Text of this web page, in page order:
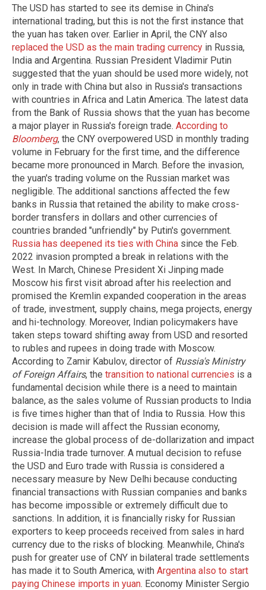
The USD has started to see its demise in China's
international trading, but this is not the first instance that
the yuan has taken over. Earlier in April, the CNY also
replaced the USD as the main trading currency in Russia,
India and Argentina. Russian President Vladimir Putin
suggested that the yuan should be used more widely, not
only in trade with China but also in Russia's transactions
with countries in Africa and Latin America. The latest data
from the Bank of Russia shows that the yuan has become
a major player in Russia's foreign trade. According to
Bloomberg, the CNY overpowered USD in monthly trading
volume in February for the first time, and the difference
became more pronounced in March. Before the invasion,
the yuan's trading volume on the Russian market was
negligible. The additional sanctions affected the few
banks in Russia that retained the ability to make cross-
border transfers in dollars and other currencies of
countries branded "unfriendly" by Putin's government.
Russia has deepened its ties with China since the Feb.
2022 invasion prompted a break in relations with the
West. In March, Chinese President Xi Jinping made
Moscow his first visit abroad after his reelection and
promised the Kremlin expanded cooperation in the areas
of trade, investment, supply chains, mega projects, energy
and hi-technology. Moreover, Indian policymakers have
taken steps toward shifting away from USD and resorted
to rubles and rupees in doing trade with Moscow.
According to Zamir Kabulov, director of Russia's Ministry
of Foreign Affairs, the transition to national currencies is a
fundamental decision while there is a need to maintain
balance, as the sales volume of Russian products to India
is five times higher than that of India to Russia. How this
decision is made will affect the Russian economy,
increase the global process of de-dollarization and impact
Russia-India trade turnover. A mutual decision to refuse
the USD and Euro trade with Russia is considered a
necessary measure by New Delhi because conducting
financial transactions with Russian companies and banks
has become impossible or extremely difficult due to
sanctions. In addition, it is financially risky for Russian
exporters to keep proceeds received from sales in hard
currency due to the risks of blocking. Meanwhile, China's
push for greater use of CNY in bilateral trade settlements
has made it to South America, with Argentina also to start
paying Chinese imports in yuan. Economy Minister Sergio